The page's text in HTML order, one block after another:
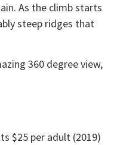
As the climb starts
steep ridges that
360 degree view,
$25 per adult (2019)